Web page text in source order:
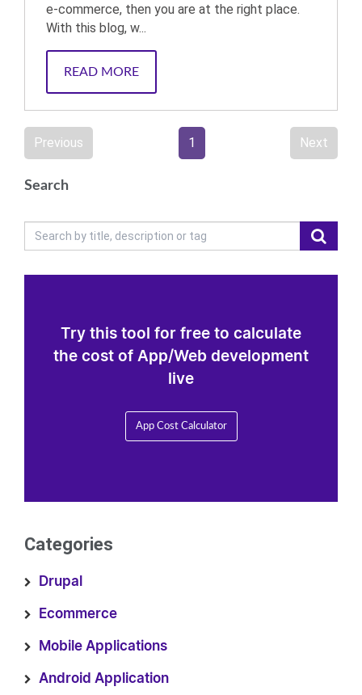
e-commerce, then you are at the right place.
With this blog, w...
READ MORE
Previous 1 Next
Search
Try this tool for free to calculate
the cost of App/Web development
live
App Cost Calculator
Categories
Drupal
Ecommerce
Mobile Applications
Android Application